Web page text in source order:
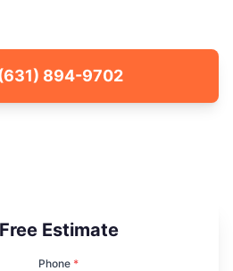
894-9702
Estimate
Phone *